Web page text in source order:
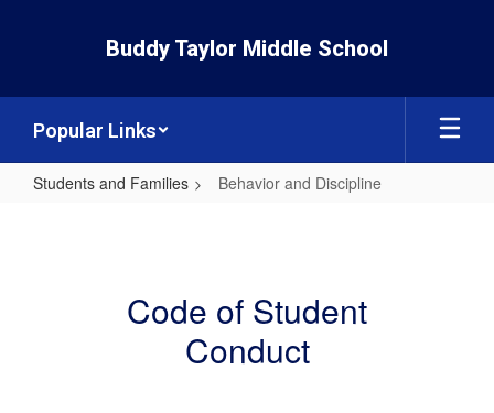
Buddy Taylor Middle School
Popular Links
Students and Families Behavior and Discipline
Code of Student
Conduct